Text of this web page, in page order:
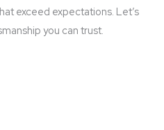
exceed expectations. Let’s
you can trust.